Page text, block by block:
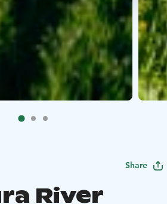
Share
River